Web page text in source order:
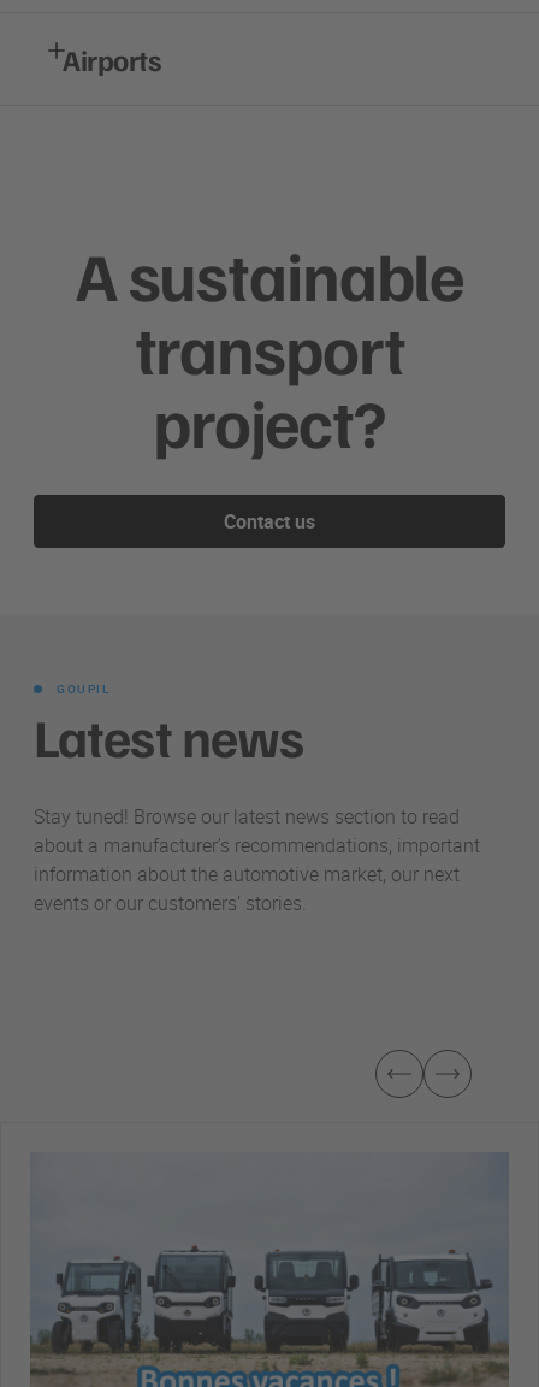
Airports
A sustainable
transport
project?
Contact us
GOUPIL
Latest news
Stay tuned! Browse our latest news section to read
about a manufacturer’s recommendations, important
information about the automotive market, our next
events or our customers’ stories.